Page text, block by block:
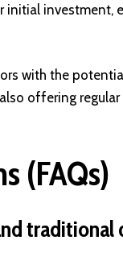
investment,
with the
offering
(FAQs)
traditional